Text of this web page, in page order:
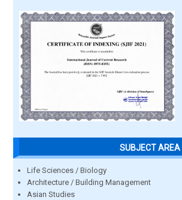
SUBJECT AREA
Life Sciences / Biology
Architecture / Building Management
Asian Studies